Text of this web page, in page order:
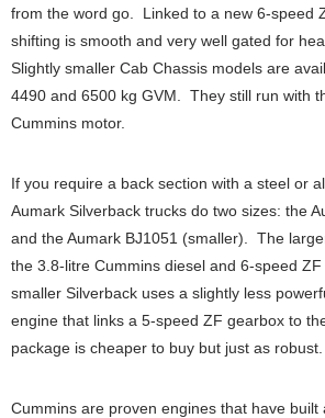
from the word go. Linked to a new 6-speed
shifting is smooth and very well gated for
Slightly smaller Cab Chassis models are
4490 and 6500 kg GVM. They still run with
Cummins motor.
If you require a back section with a steel or
Aumark Silverback trucks do two sizes: the
and the Aumark BJ1051 (smaller). The
the 3.8-litre Cummins diesel and 6-speed
smaller Silverback uses a slightly less
engine that links a 5-speed ZF gearbox to
package is cheaper to buy but just as robust.
Cummins are proven engines that have